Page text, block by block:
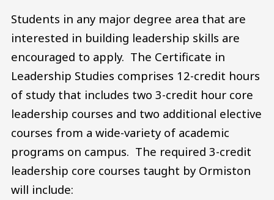
Students in any major degree area that are
interested in building leadership skills are
encouraged to apply. The Certificate in
Leadership Studies comprises 12-credit hours
of study that includes two 3-credit hour core
leadership courses and two additional elective
courses from a wide-variety of academic
programs on campus. The required 3-credit
leadership core courses taught by Ormiston
will include: